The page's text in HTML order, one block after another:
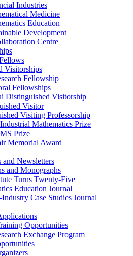
Industries
Medicine
Education
Development
Centre
Visitorships
Fellowship
Fellowships
Distinguished Visitorship
Visitor
Visiting Professorship
Mathematics Prize
Prize
Memorial Award
and Newsletters
and Monographs
Turns Twenty-Five
Education Journal
Case Studies Journal
Opportunities
Exchange Program